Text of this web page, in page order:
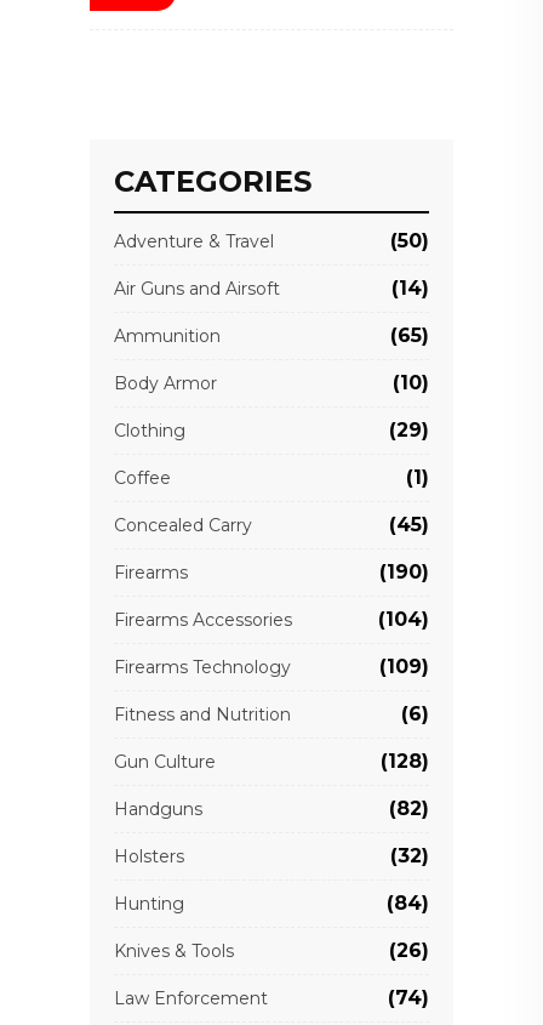
CATEGORIES
Adventure & Travel (50)
Air Guns and Airsoft (14)
Ammunition (65)
Body Armor (10)
Clothing (29)
Coffee (1)
Concealed Carry (45)
Firearms (190)
Firearms Accessories (104)
Firearms Technology (109)
Fitness and Nutrition (6)
Gun Culture (128)
Handguns (82)
Holsters (32)
Hunting (84)
Knives & Tools (26)
Law Enforcement (74)